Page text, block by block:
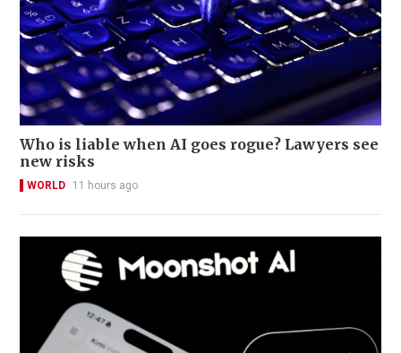
Who is liable when AI goes rogue? Lawyers see
new risks
WORLD 11 hours ago